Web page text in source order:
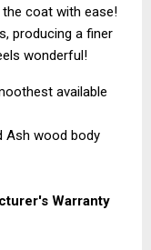
coat with ease!
producing a finer
wonderful!
available
Ash wood body
Warranty